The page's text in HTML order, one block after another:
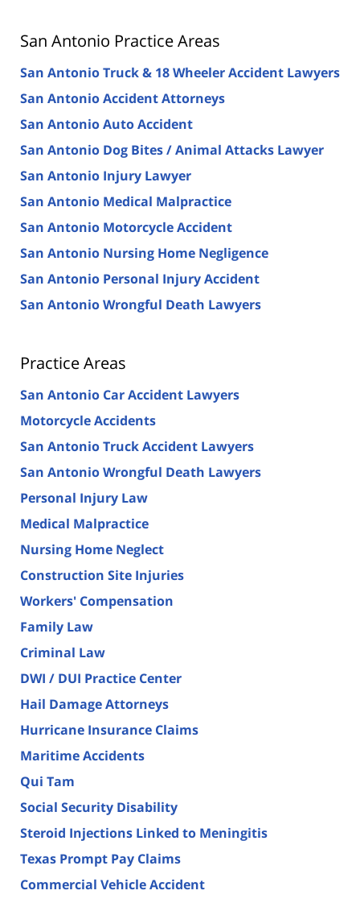
San Antonio Practice Areas
San Antonio Truck & 18 Wheeler Accident Lawyers
San Antonio Accident Attorneys
San Antonio Auto Accident
San Antonio Dog Bites / Animal Attacks Lawyer
San Antonio Injury Lawyer
San Antonio Medical Malpractice
San Antonio Motorcycle Accident
San Antonio Nursing Home Negligence
San Antonio Personal Injury Accident
San Antonio Wrongful Death Lawyers
Practice Areas
San Antonio Car Accident Lawyers
Motorcycle Accidents
San Antonio Truck Accident Lawyers
San Antonio Wrongful Death Lawyers
Personal Injury Law
Medical Malpractice
Nursing Home Neglect
Construction Site Injuries
Workers' Compensation
Family Law
Criminal Law
DWI / DUI Practice Center
Hail Damage Attorneys
Hurricane Insurance Claims
Maritime Accidents
Qui Tam
Social Security Disability
Steroid Injections Linked to Meningitis
Texas Prompt Pay Claims
Commercial Vehicle Accident